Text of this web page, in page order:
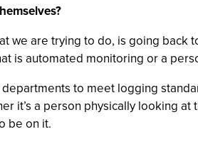
we are trying to do, is going
is automated monitoring or a
to meet logging
it’s a person physically looking
be on it.